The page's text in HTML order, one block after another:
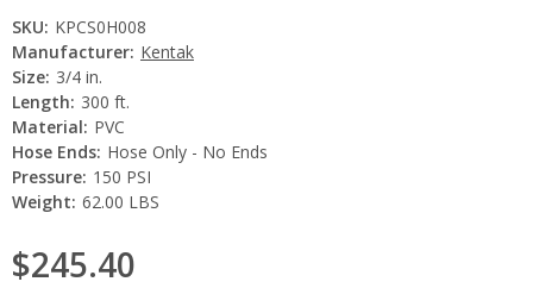
SKU: KPCS0H008
Manufacturer: Kentak
Size: 3/4 in.
Length: 300 ft.
Material: PVC
Hose Ends: Hose Only - No Ends
Pressure: 150 PSI
Weight: 62.00 LBS
$245.40